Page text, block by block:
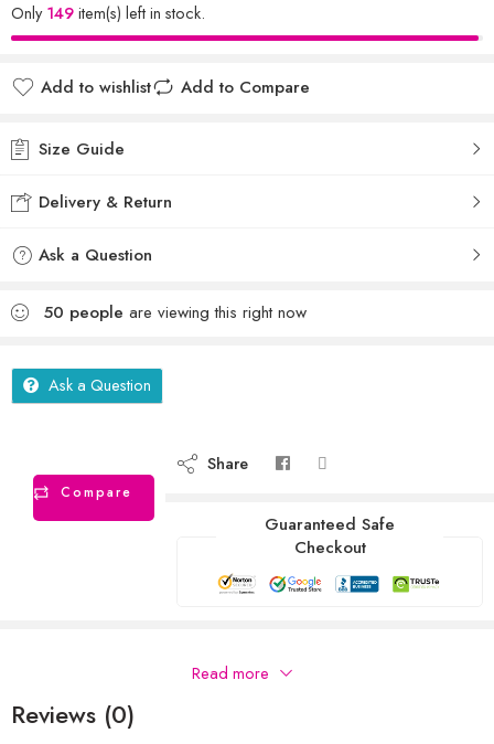
Only149item(s) left in stock.
Add to wishlist Add to Compare
Size Guide
Delivery & Return
Ask a Question
50 people are viewing this right now
Ask a Question
Compare
Share
Guaranteed Safe
Checkout
Read more
Reviews (0)